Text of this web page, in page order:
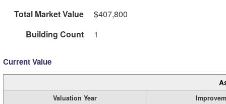
Total Market Value
$407,800
Building Count
1
Current Value
Valuation Year